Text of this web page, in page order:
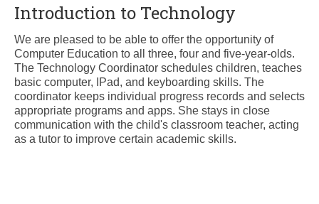
Introduction to Technology
We are pleased to be able to offer the opportunity of
Computer Education to all three, four and five-year-olds.
The Technology Coordinator schedules children, teaches
basic computer, IPad, and keyboarding skills. The
coordinator keeps individual progress records and selects
appropriate programs and apps. She stays in close
communication with the child's classroom teacher, acting
as a tutor to improve certain academic skills.